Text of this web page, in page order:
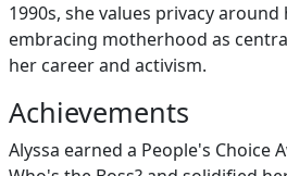
1990s, she values privacy
embracing motherhood as
her career and activism.
Achievements
Alyssa earned a People's Choice